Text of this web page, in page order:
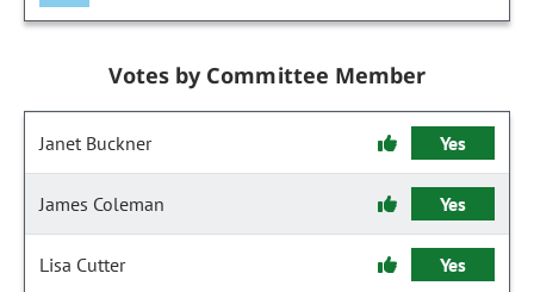
Votes by Committee Member
Janet Buckner Yes
James Coleman Yes
Lisa Cutter Yes